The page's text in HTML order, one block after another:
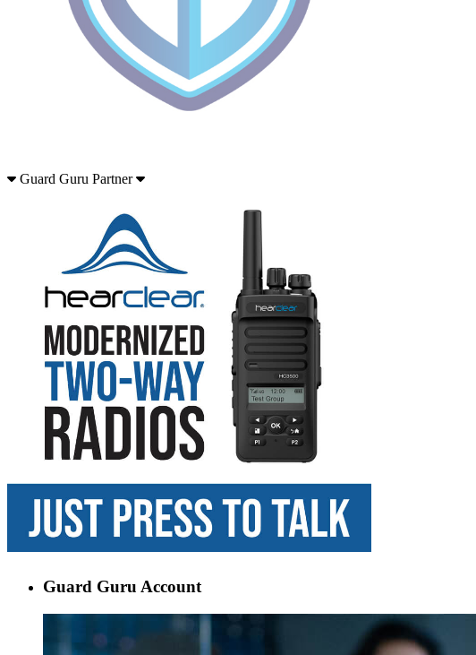
Guard Guru Partner
Guard Guru Account